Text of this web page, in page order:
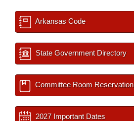
Arkansas Code
State Government Directory
Committee Room Reservation
2027 Important Dates